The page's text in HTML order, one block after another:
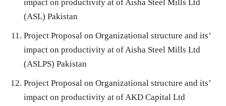
impact on productivity at of Aisha Steel Mills Ltd
(ASL) Pakistan
Project Proposal on Organizational structure and its’
impact on productivity at of Aisha Steel Mills Ltd
(ASLPS) Pakistan
Project Proposal on Organizational structure and its’
impact on productivity at of AKD Capital Ltd